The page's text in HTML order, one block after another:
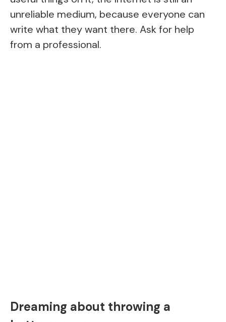
unreliable medium, because everyone can
write what they want there. Ask for help
from a professional.
Dreaming about throwing a